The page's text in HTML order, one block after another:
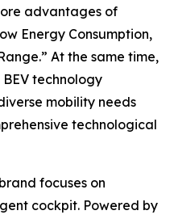
advantages of
Energy Consumption,
At the same time,
technology
mobility needs
technological
focuses on
cockpit. Powered by